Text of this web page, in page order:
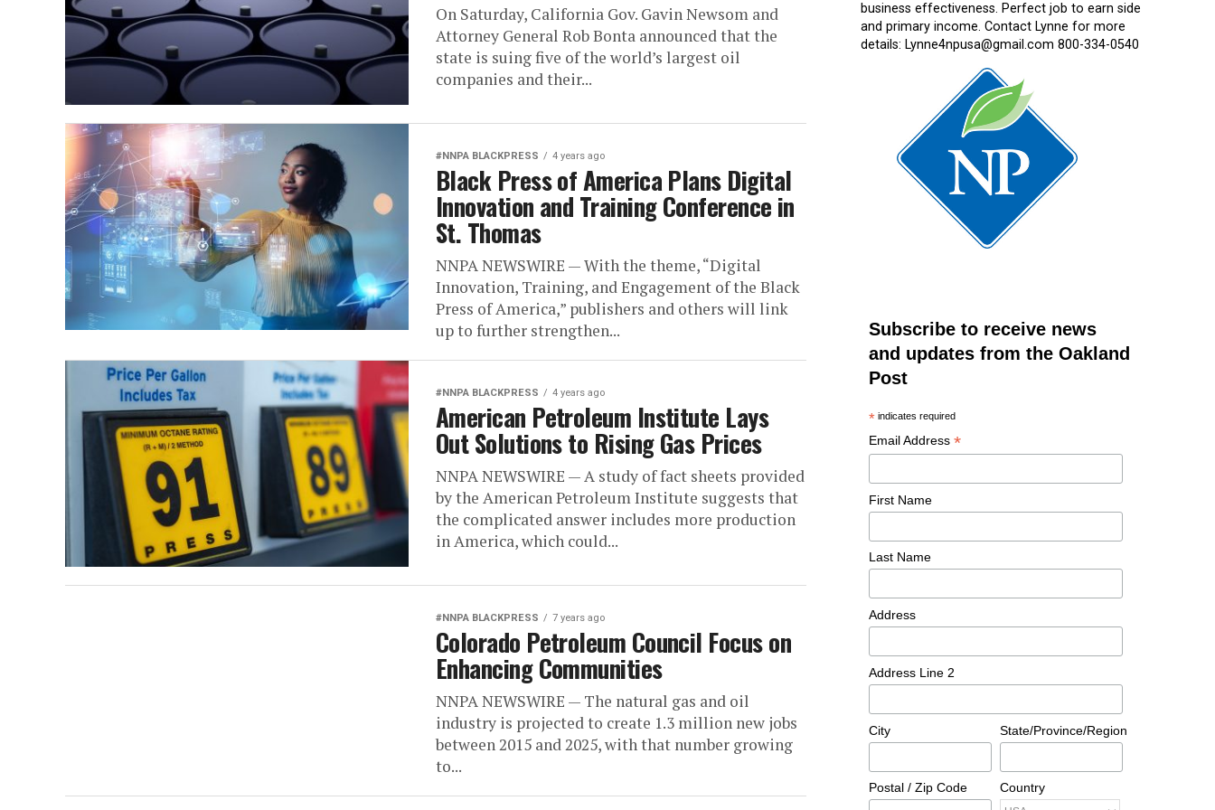
On Saturday, California Gov. Gavin Newsom and
Attorney General Rob Bonta announced that the
state is suing five of the world’s largest oil
companies and their...
#NNPA BLACKPRESS 4 years ago
Black Press of America Plans Digital
Innovation and Training Conference in
St. Thomas
NNPA NEWSWIRE — With the theme, “Digital
Innovation, Training, and Engagement of the Black
Press of America,” publishers and others will link
up to further strengthen...
#NNPA BLACKPRESS 4 years ago
American Petroleum Institute Lays
Out Solutions to Rising Gas Prices
NNPA NEWSWIRE — A study of fact sheets provided
by the American Petroleum Institute suggests that
the complicated answer includes more production
in America, which could...
#NNPA BLACKPRESS 7 years ago
Colorado Petroleum Council Focus on
Enhancing Communities
NNPA NEWSWIRE — The natural gas and oil
industry is projected to create 1.3 million new jobs
between 2015 and 2025, with that number growing
to...
business effectiveness. Perfect job to earn side
and primary income. Contact Lynne for more
details: Lynne4npusa@gmail.com 800-334-0540
Subscribe to receive news
and updates from the Oakland
Post
* indicates required
Email Address *
First Name
Last Name
Address
Address Line 2
City State/Province/Region
Postal / Zip Code Country